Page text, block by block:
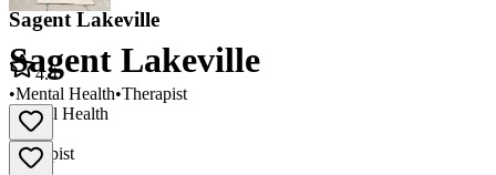
Sagent Lakeville
Mental Health
•
Therapist
Sagent Lakeville
4.4
•Mental Health•Therapist